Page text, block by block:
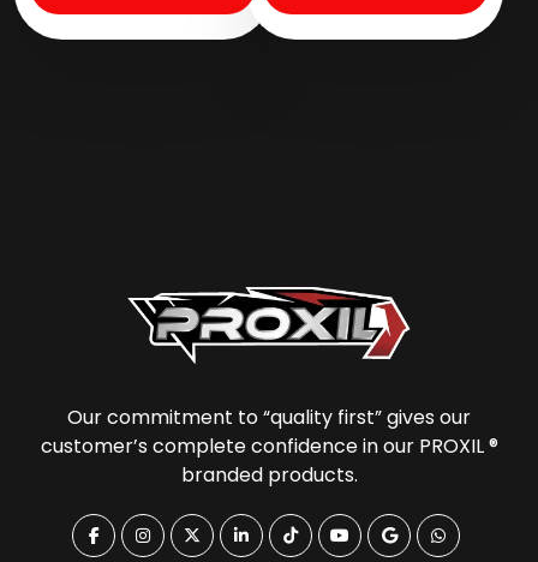
Our commitment to “quality first” gives our
customer’s complete confidence in our PROXIL ®
branded products.